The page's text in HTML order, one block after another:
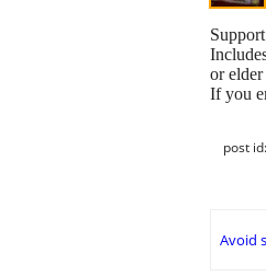
or
If you
post
Avoid